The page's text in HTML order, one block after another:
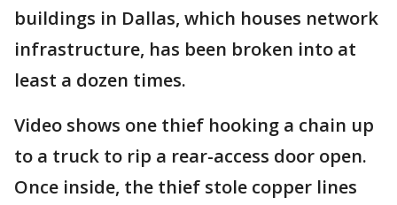
buildings in Dallas, which houses network
infrastructure, has been broken into at
least a dozen times.
Video shows one thief hooking a chain up
to a truck to rip a rear-access door open.
Once inside, the thief stole copper lines